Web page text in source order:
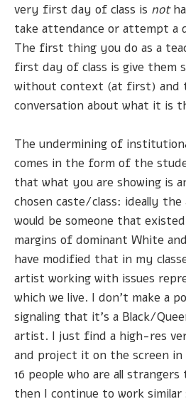
very first day of class is not
take attendance or attempt a
The first thing you do as a
first day of class is give them
without context (at first) and
conversation about what it is
The undermining of
comes in the form of the
that what you are showing is
chosen caste/class: ideally
would be someone that
margins of dominant White
have modified that in my
artist working with issues
which we live. I don't make a
signaling that it's a Black/
artist. I just find a high-res
and project it on the screen in
16 people who are all
then I continue to work